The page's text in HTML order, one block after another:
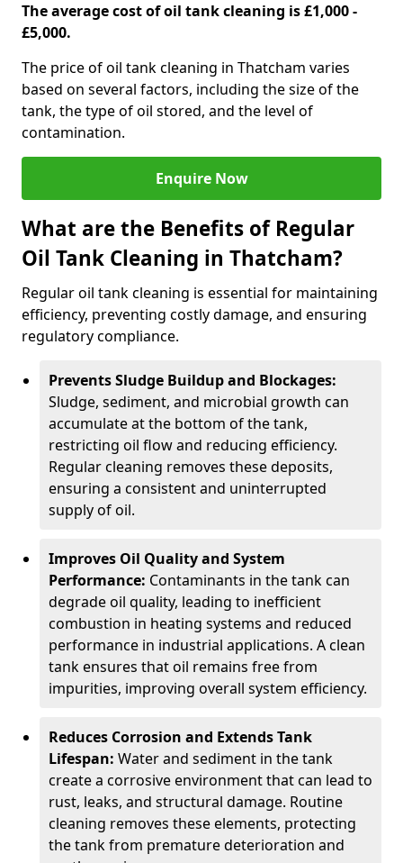
The average cost of oil tank cleaning is £1,000 -
£5,000.
The price of oil tank cleaning in Thatcham varies
based on several factors, including the size of the
tank, the type of oil stored, and the level of
contamination.
Enquire Now
What are the Benefits of Regular
Oil Tank Cleaning in Thatcham?
Regular oil tank cleaning is essential for maintaining
efficiency, preventing costly damage, and ensuring
regulatory compliance.
Prevents Sludge Buildup and Blockages:
Sludge, sediment, and microbial growth can
accumulate at the bottom of the tank,
restricting oil flow and reducing efficiency.
Regular cleaning removes these deposits,
ensuring a consistent and uninterrupted
supply of oil.
Improves Oil Quality and System
Performance: Contaminants in the tank can
degrade oil quality, leading to inefficient
combustion in heating systems and reduced
performance in industrial applications. A clean
tank ensures that oil remains free from
impurities, improving overall system efficiency.
Reduces Corrosion and Extends Tank
Lifespan: Water and sediment in the tank
create a corrosive environment that can lead to
rust, leaks, and structural damage. Routine
cleaning removes these elements, protecting
the tank from premature deterioration and